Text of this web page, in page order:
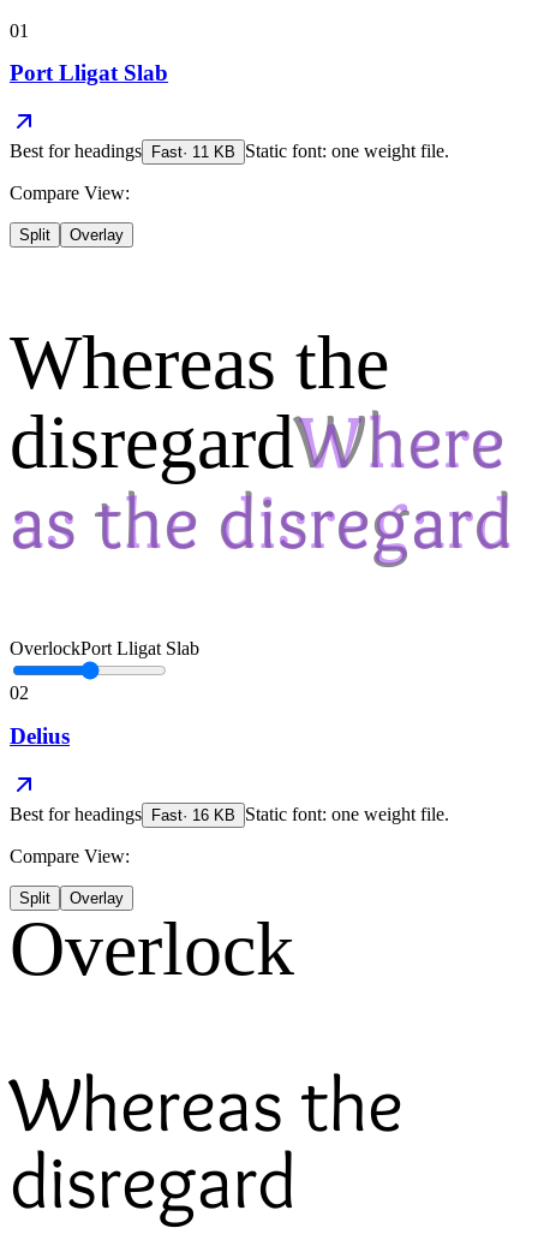
01
Port Lligat Slab
Best forheadings Fast· 11 KB Static font: one weight file.
Compare View:
Split Overlay
Whereas the
disregard
OverlockPort Lligat Slab
02
Delius
Best forheadings Fast· 16 KB Static font: one weight file.
Compare View:
Split Overlay
Overlock
Whereas the
disregard